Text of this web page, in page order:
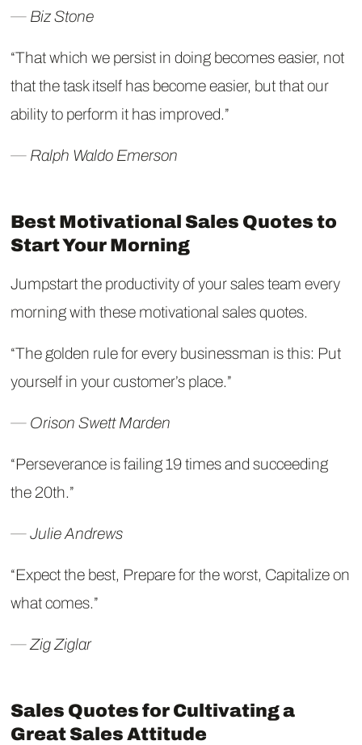
― Biz Stone
“That which we persist in doing becomes easier, not
that the task itself has become easier, but that our
ability to perform it has improved.”
― Ralph Waldo Emerson
Best Motivational Sales Quotes to
Start Your Morning
Jumpstart the productivity of your sales team every
morning with these motivational sales quotes.
“The golden rule for every businessman is this: Put
yourself in your customer’s place.”
― Orison Swett Marden
“Perseverance is failing 19 times and succeeding
the 20th.”
― Julie Andrews
“Expect the best, Prepare for the worst, Capitalize on
what comes.”
― Zig Ziglar
Sales Quotes for Cultivating a
Great Sales Attitude